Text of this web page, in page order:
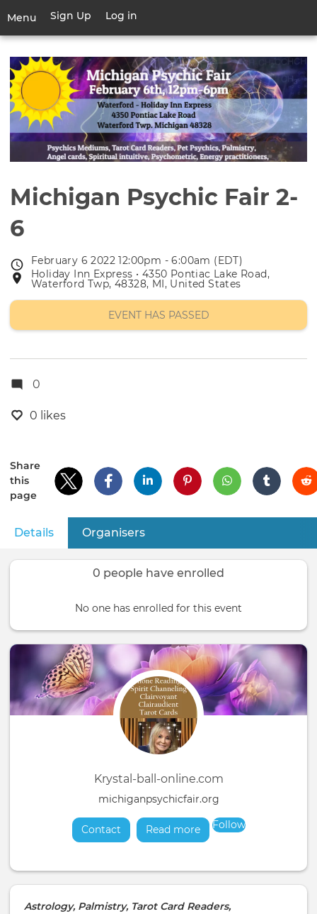
main
Menu
Toggle
navigation
User
account
menu
Sign Up Log in
Michigan Psychic Fair 2-
6
Event
date
February 6 2022 12:00pm - 6:00am (EDT)
Event
location
Holiday Inn Express • 4350 Pontiac Lake Road,
Waterford Twp, 48328, MI, United States
EVENT HAS PASSED
0
0 likes
Share
this
page
Primary
tabs
Details (active tab)
Organisers
0 people have enrolled
No one has enrolled for this event
Krystal-ball-online.com
michiganpsychicfair.org
Contact Read moreabout
Follow
Astrology, Palmistry, Tarot Card Readers,